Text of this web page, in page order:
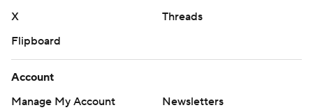
X
Threads
Flipboard
Account
Manage My Account
Newsletters